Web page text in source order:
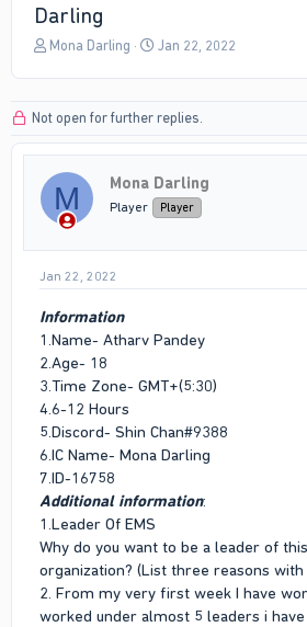
Darling
T
a
d
t
r
r
Mona Darling
S
t
d
t
e
Jan 22, 2022
Not open for further replies.
M Mona Darling
Player Player
Jan 22, 2022
Information
1.Name- Atharv Pandey
2.Age- 18
3.Time Zone- GMT+(5:30)
4.6-12 Hours
5.Discord- Shin Chan#9388
6.IC Name- Mona Darling
7.ID-16758
Additional information:
1.Leader Of EMS
Why do you want to be a leader of
organization? (List three reasons with
2. From my very first week I have
worked under almost 5 leaders i